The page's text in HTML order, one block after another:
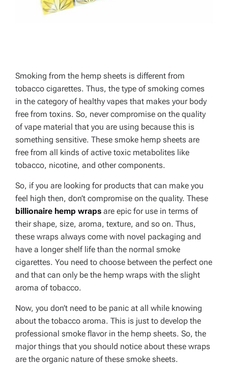
Smoking from the hemp sheets is different from
tobacco cigarettes. Thus, the type of smoking comes
in the category of healthy vapes that makes your body
free from toxins. So, never compromise on the quality
of vape material that you are using because this is
something sensitive. These smoke hemp sheets are
free from all kinds of active toxic metabolites like
tobacco, nicotine, and other components.
So, if you are looking for products that can make you
feel high then, don’t compromise on the quality. These
billionaire hemp wraps are epic for use in terms of
their shape, size, aroma, texture, and so on. Thus,
these wraps always come with novel packaging and
have a longer shelf life than the normal smoke
cigarettes. You need to choose between the perfect one
and that can only be the hemp wraps with the slight
aroma of tobacco.
Now, you don’t need to be panic at all while knowing
about the tobacco aroma. This is just to develop the
professional smoke flavor in the hemp sheets. So, the
major things that you should notice about these wraps
are the organic nature of these smoke sheets.